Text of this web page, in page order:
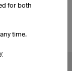
for both
time.